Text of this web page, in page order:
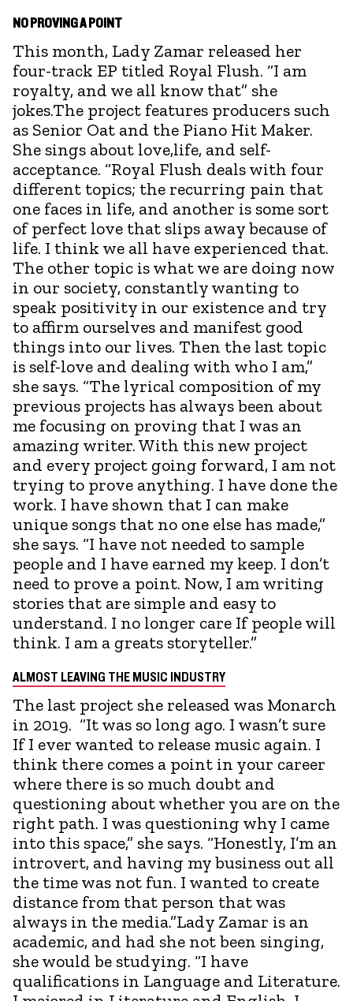
NO PROVING A POINT
This month, Lady Zamar released her
four-track EP titled Royal Flush. “I am
royalty, and we all know that” she
jokes.The project features producers such
as Senior Oat and the Piano Hit Maker.
She sings about love,life, and self-
acceptance. “Royal Flush deals with four
different topics; the recurring pain that
one faces in life, and another is some sort
of perfect love that slips away because of
life. I think we all have experienced that.
The other topic is what we are doing now
in our society, constantly wanting to
speak positivity in our existence and try
to affirm ourselves and manifest good
things into our lives. Then the last topic
is self-love and dealing with who I am,”
she says. “The lyrical composition of my
previous projects has always been about
me focusing on proving that I was an
amazing writer. With this new project
and every project going forward, I am not
trying to prove anything. I have done the
work. I have shown that I can make
unique songs that no one else has made,”
she says. “I have not needed to sample
people and I have earned my keep. I don’t
need to prove a point. Now, I am writing
stories that are simple and easy to
understand. I no longer care If people will
think. I am a greats storyteller.”
ALMOST LEAVING THE MUSIC INDUSTRY
The last project she released was Monarch
in 2019. “It was so long ago. I wasn’t sure
If I ever wanted to release music again. I
think there comes a point in your career
where there is so much doubt and
questioning about whether you are on the
right path. I was questioning why I came
into this space,” she says. “Honestly, I’m an
introvert, and having my business out all
the time was not fun. I wanted to create
distance from that person that was
always in the media.”Lady Zamar is an
academic, and had she not been singing,
she would be studying. “I have
qualifications in Language and Literature.